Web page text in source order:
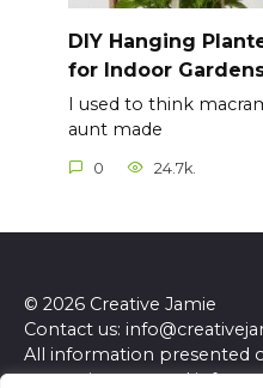
DIY Hanging
for Indoor
I used to think
aunt made
0 24.7k.
© 2026 Creative Jamie
Contact us:
All information presented
entertainment and